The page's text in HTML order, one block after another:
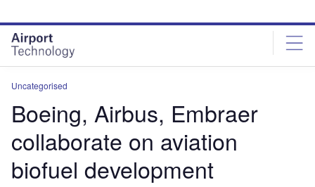
site
menu
page
content
Uncategorised
Boeing, Airbus, Embraer
collaborate on aviation
biofuel development